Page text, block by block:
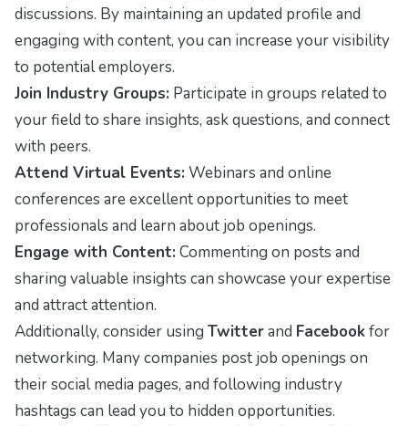
discussions. By maintaining an updated profile and
engaging with content, you can increase your visibility
to potential employers.
Join Industry Groups: Participate in groups related to
your field to share insights, ask questions, and connect
with peers.
Attend Virtual Events: Webinars and online
conferences are excellent opportunities to meet
professionals and learn about job openings.
Engage with Content: Commenting on posts and
sharing valuable insights can showcase your expertise
and attract attention.
Additionally, consider using Twitterand Facebookfor
networking. Many companies post job openings on
their social media pages, and following industry
hashtags can lead you to hidden opportunities.